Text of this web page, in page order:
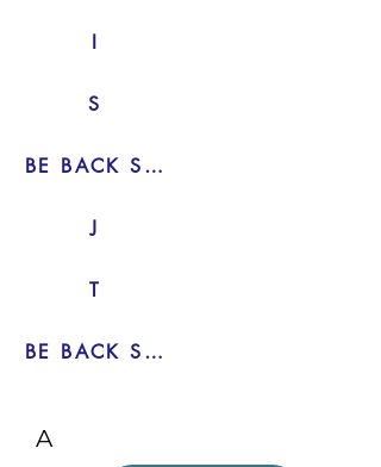
I
S
BE BACK SOON
J
T
BE BACK SOON
A